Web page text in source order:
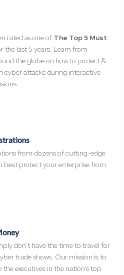
rated as one of The Top 5 Must
the last 5 years. Learn from
the globe on how to protect &
cyber attacks during interactive
from dozens of cutting-edge
best protect your enterprise from
don’t have the time to travel for
trade shows. Our mission is to
executives in the nation’s top